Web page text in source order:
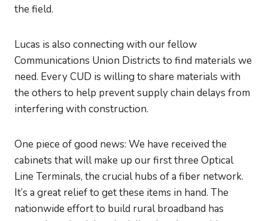
the field.
Lucas is also connecting with our fellow
Communications Union Districts to find materials we
need. Every CUD is willing to share materials with
the others to help prevent supply chain delays from
interfering with construction.
One piece of good news: We have received the
cabinets that will make up our first three Optical
Line Terminals, the crucial hubs of a fiber network.
It’s a great relief to get these items in hand. The
nationwide effort to build rural broadband has